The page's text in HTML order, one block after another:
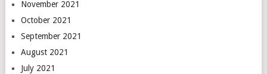
November 2021
October 2021
September 2021
August 2021
July 2021